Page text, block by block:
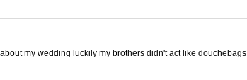
my wedding luckily my brothers didn't act like douchebags